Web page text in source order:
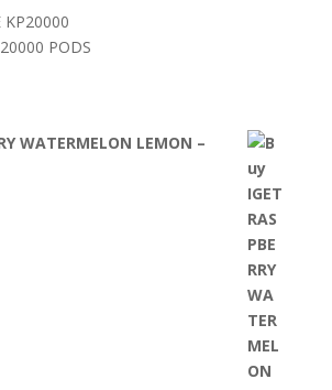
KP20000
PODS
WATERMELON LEMON –